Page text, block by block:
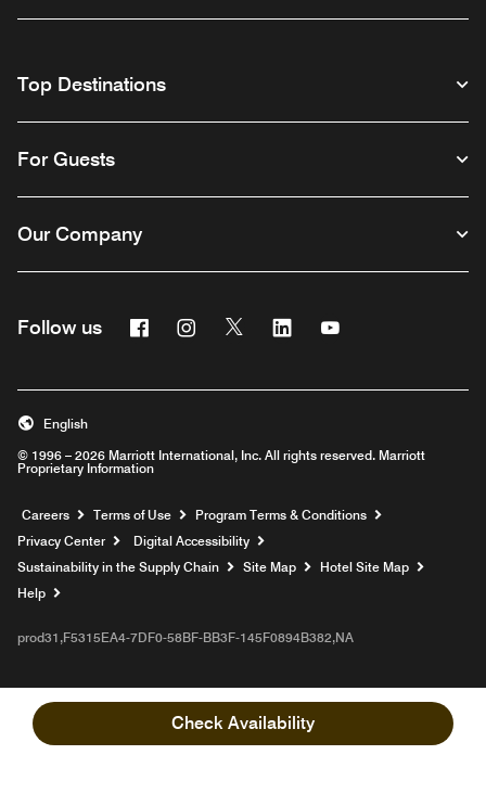
Check Availability
Top Destinations
For Guests
Our Company
Follow us FacebookInstagram
Twitter Linkedin
© 1996 – 2026 Marriott International, Inc. All rights reserved. Marriott
Proprietary Information
English
Careers Opens a new window
Terms of Use
Program Terms & Conditions
Privacy Center
Digital Accessibility
Sustainability in the Supply Chain
Site Map
Hotel Site Map
Help
prod31,F5315EA4-7DF0-58BF-BB3F-145F0894B382,NA